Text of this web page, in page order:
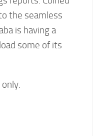
the seamless
is having a
some of its